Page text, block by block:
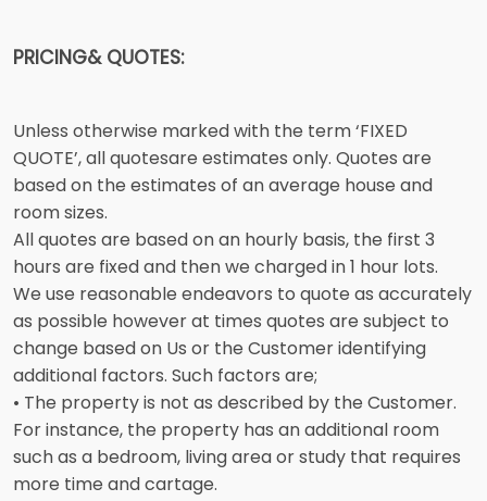
PRICING& QUOTES:
Unless otherwise marked with the term ‘FIXED
QUOTE’, all quotesare estimates only. Quotes are
based on the estimates of an average house and
room sizes.
All quotes are based on an hourly basis, the first 3
hours are fixed and then we charged in 1 hour lots.
We use reasonable endeavors to quote as accurately
as possible however at times quotes are subject to
change based on Us or the Customer identifying
additional factors. Such factors are;
• The property is not as described by the Customer.
For instance, the property has an additional room
such as a bedroom, living area or study that requires
more time and cartage.